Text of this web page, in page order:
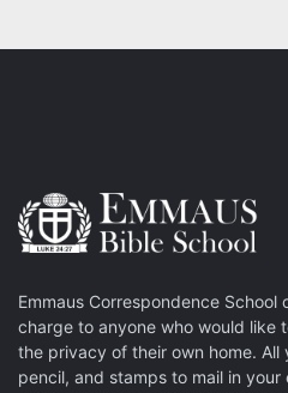
Emmaus Correspondence School
charge to anyone who would like
the privacy of their own home. All
pencil, and stamps to mail in